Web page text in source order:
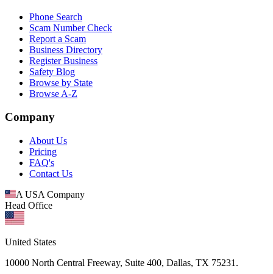
Phone Search
Scam Number Check
Report a Scam
Business Directory
Register Business
Safety Blog
Browse by State
Browse A-Z
Company
About Us
Pricing
FAQ's
Contact Us
A USA Company
Head Office
United States
10000 North Central Freeway, Suite 400, Dallas, TX 75231.